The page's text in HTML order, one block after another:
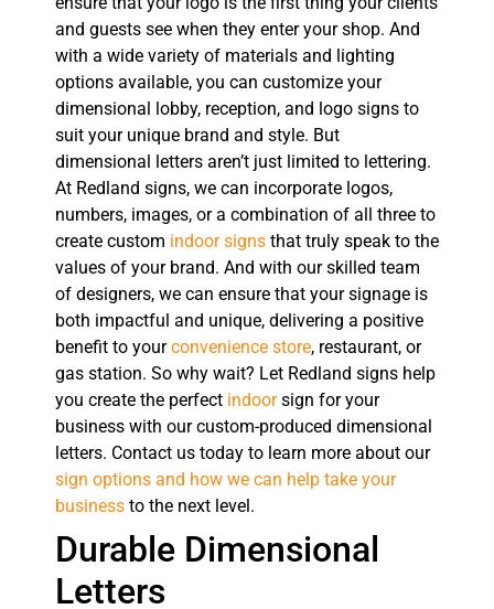
and guests see when they enter your shop. And
with a wide variety of materials and lighting
options available, you can customize your
dimensional lobby, reception, and logo signs to
suit your unique brand and style. But
dimensional letters aren’t just limited to lettering.
At Redland signs, we can incorporate logos,
numbers, images, or a combination of all three to
create custom indoor signs that truly speak to the
values of your brand. And with our skilled team
of designers, we can ensure that your signage is
both impactful and unique, delivering a positive
benefit to yourconvenience store, restaurant, or
gas station. So why wait? Let Redland signs help
you create the perfect indoorsign for your
business with our custom-produced dimensional
letters. Contact us today to learn more about our
sign options and how we can help take your
business to the next level.
Durable Dimensional
Letters